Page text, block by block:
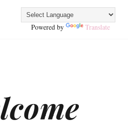
Powered by Translate